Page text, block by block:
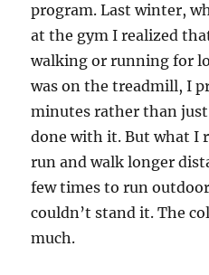
program. Last winter,
at the gym I realized
walking or running for
was on the treadmill, I
minutes rather than
done with it. But what I
run and walk longer
few times to run
couldn’t stand it. The
much.